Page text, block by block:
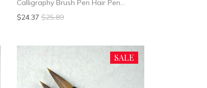
Calligraphy Brush Pen Hair Pen
Writing Brush Mo Bi Small Size For
Writing Heart Sutra Brush
$24.37 $25.89
SALE